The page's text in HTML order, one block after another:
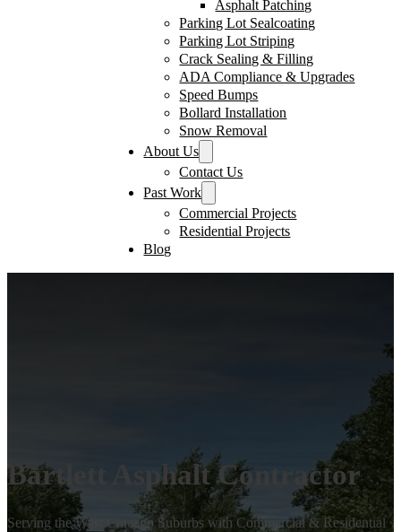
Asphalt Patching
Parking Lot Sealcoating
Parking Lot Striping
Crack Sealing & Filling
ADA Compliance & Upgrades
Speed Bumps
Bollard Installation
Snow Removal
About Us
Contact Us
Past Work
Commercial Projects
Residential Projects
Blog
Bartlett Asphalt Contractor
Serving the West Chicago Suburbs with Commercial & Residential